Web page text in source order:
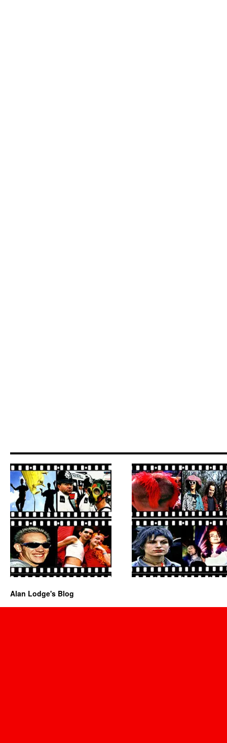
Alan Lodge's Blog